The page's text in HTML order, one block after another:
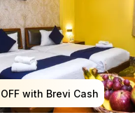
with Brevi Cash
with Brevi Cash
with Brevi Cash
with Brevi Cash